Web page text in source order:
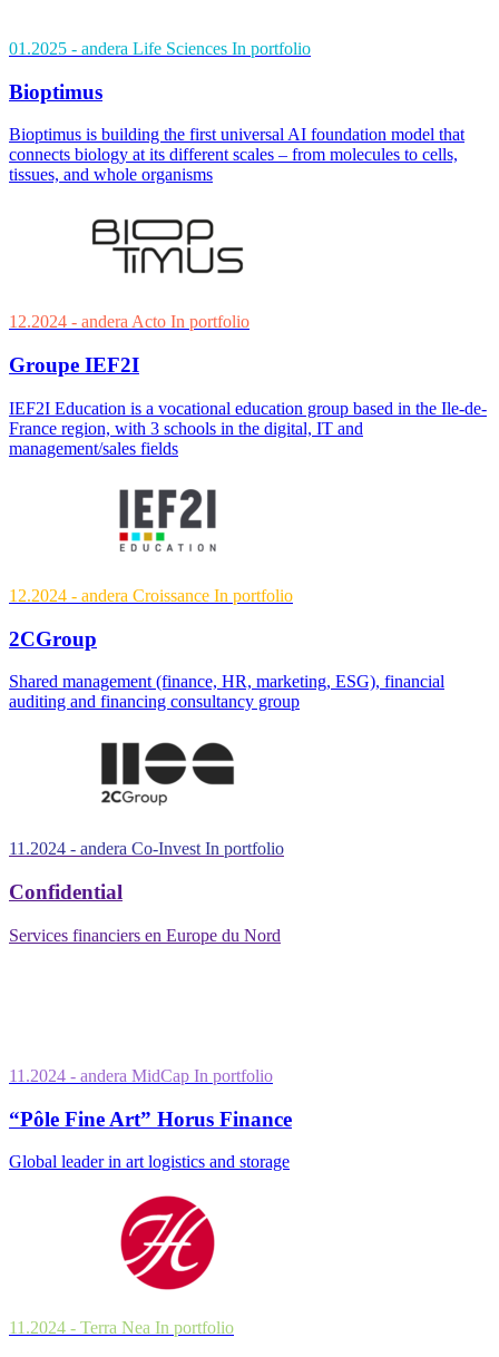
01.2025 - andera Life Sciences In portfolio
Bioptimus
Bioptimus is building the first universal AI foundation model that
connects biology at its different scales – from molecules to cells,
tissues, and whole organisms
12.2024 - andera Acto In portfolio
Groupe IEF2I
IEF2I Education is a vocational education group based in the Ile-de-
France region, with 3 schools in the digital, IT and
management/sales fields
12.2024 - andera Croissance In portfolio
2CGroup
Shared management (finance, HR, marketing, ESG), financial
auditing and financing consultancy group
11.2024 - andera Co-Invest In portfolio
Confidential
Services financiers en Europe du Nord
11.2024 - andera MidCap In portfolio
“Pôle Fine Art” Horus Finance
Global leader in art logistics and storage
11.2024 - Terra Nea In portfolio